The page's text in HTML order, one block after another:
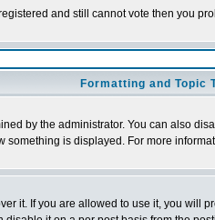
and still cannot vote then you
Formatting and Topic
by the administrator. You can also
is displayed. For more
it. If you are allowed to use it, you will